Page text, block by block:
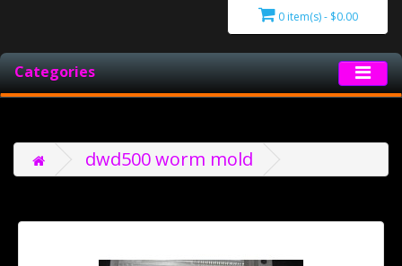
0 item(s) - $0.00
Categories
dwd500 worm mold